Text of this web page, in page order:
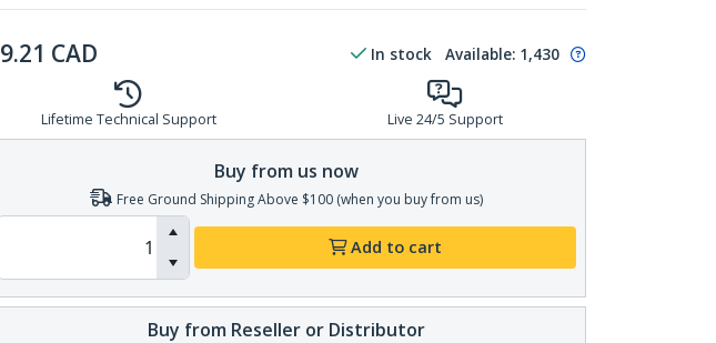
9.21 CAD In stock Available: 1,430
Lifetime Technical Support Live 24/5 Support
Buy from us now
Free Ground Shipping Above $100 (when you buy from us)
Add to cart
Buy from Reseller or Distributor